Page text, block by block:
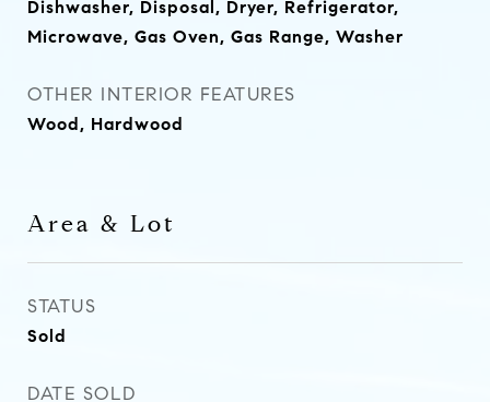
Dishwasher, Disposal, Dryer, Refrigerator,
Microwave, Gas Oven, Gas Range, Washer
OTHER INTERIOR FEATURES
Wood, Hardwood
Area & Lot
STATUS
Sold
DATE SOLD